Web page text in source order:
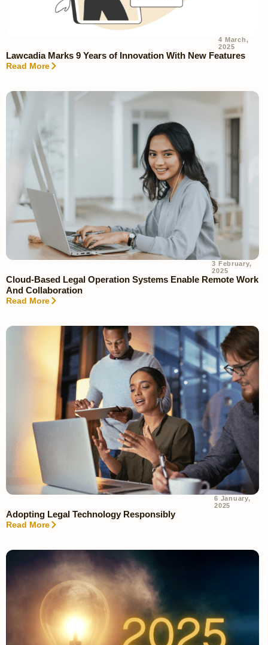
4 March,
2025
Lawcadia Marks 9 Years of Innovation With New Features
Read More
3 February,
2025
Cloud-Based Legal Operation Systems Enable Remote Work
And Collaboration
Read More
6 January,
2025
Adopting Legal Technology Responsibly
Read More